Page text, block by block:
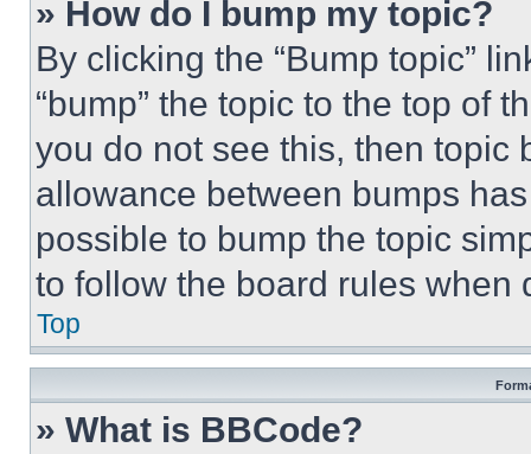
» How do I bump my topic?
By clicking the “Bump topic”
“bump” the topic to the top of
you do not see this, then topic
allowance between bumps
possible to bump the topic
to follow the board rules when
Top
» What is BBCode?